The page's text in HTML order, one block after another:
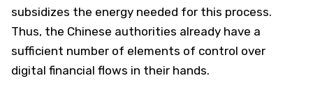
subsidizes the energy needed for this process.
Thus, the Chinese authorities already have a
sufficient number of elements of control over
digital financial flows in their hands.